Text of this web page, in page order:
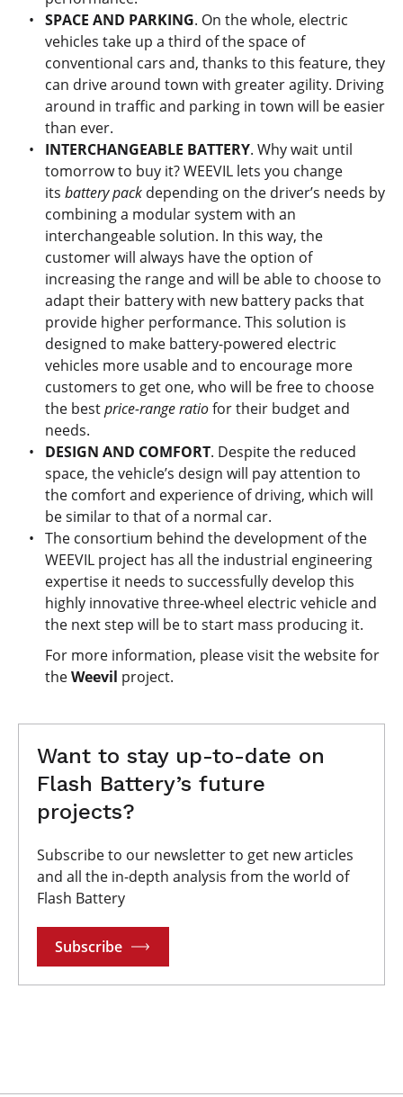
SPACE AND PARKING. On the whole, electric
vehicles take up a third of the space of
conventional cars and, thanks to this feature, they
can drive around town with greater agility. Driving
around in traffic and parking in town will be easier
than ever.
INTERCHANGEABLE BATTERY. Why wait until
tomorrow to buy it? WEEVIL lets you change
its battery pack depending on the driver’s needs by
combining a modular system with an
interchangeable solution. In this way, the
customer will always have the option of
increasing the range and will be able to choose to
adapt their battery with new battery packs that
provide higher performance. This solution is
designed to make battery-powered electric
vehicles more usable and to encourage more
customers to get one, who will be free to choose
the bestprice-range ratiofor their budget and
needs.
DESIGN AND COMFORT. Despite the reduced
space, the vehicle’s design will pay attention to
the comfort and experience of driving, which will
be similar to that of a normal car.
The consortium behind the development of the
WEEVIL project has all the industrial engineering
expertise it needs to successfully develop this
highly innovative three-wheel electric vehicle and
the next step will be to start mass producing it.
For more information, please visit the website for
theWeevil project.
Want to stay up-to-date on
Flash Battery’s future
projects?
Subscribe to our newsletter to get new articles
and all the in-depth analysis from the world of
Flash Battery
Subscribe